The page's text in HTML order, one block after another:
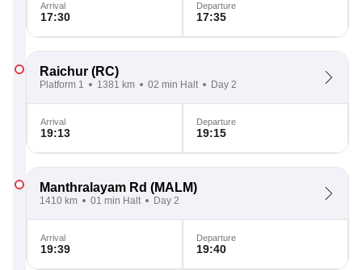
Arrival
17:30
Departure
17:35
Raichur (RC)
Platform 1 1381 km 02 min Halt Day 2
Arrival
19:13
Departure
19:15
Manthralayam Rd (MALM)
1410 km 01 min Halt Day 2
Arrival
19:39
Departure
19:40